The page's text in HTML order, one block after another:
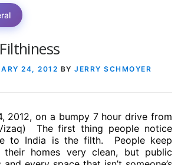
ABOUT US
24, 2012 BY JERRY SCHMOYER
2012, on a bumpy 7 hour drive from
The first thing people notice
to India is the filth.
People keep
their homes very clean, but public